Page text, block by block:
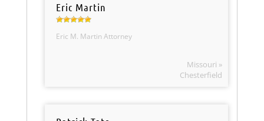
Eric Martin
Eric M. Martin Attorney
Missouri »
Chesterfield